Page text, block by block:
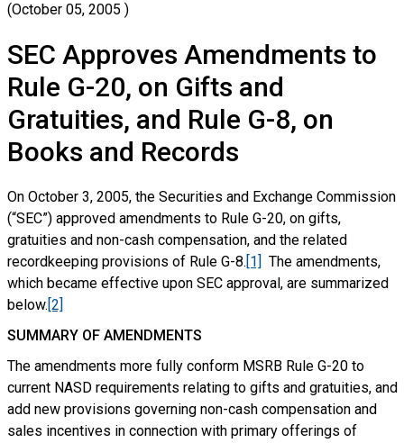
October 05, 2005
SEC Approves Amendments to
Rule G-20, on Gifts and
Gratuities, and Rule G-8, on
Books and Records
On October 3, 2005, the Securities and Exchange Commission
(“SEC”) approved amendments to Rule G-20, on gifts,
gratuities and non-cash compensation, and the related
recordkeeping provisions of Rule G-8.[1] The amendments,
which became effective upon SEC approval, are summarized
below.[2]
SUMMARY OF AMENDMENTS
The amendments more fully conform MSRB Rule G-20 to
current NASD requirements relating to gifts and gratuities, and
add new provisions governing non-cash compensation and
sales incentives in connection with primary offerings of